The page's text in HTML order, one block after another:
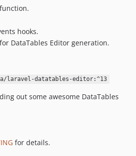
hooks.
DataTables Editor generation.
laravel-datatables-editor:^13
out some awesome DataTables
for details.